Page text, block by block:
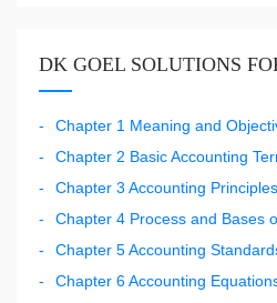
DK GOEL SOLUTIONS
Chapter 1 Meaning and
Chapter 2 Basic Accounting
Chapter 3 Accounting Principles
Chapter 4 Process and Bases
Chapter 5 Accounting
Chapter 6 Accounting